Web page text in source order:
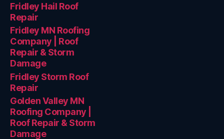
Fridley Hail Roof
Repair
Fridley MN Roofing
Company | Roof
Repair & Storm
Damage
Fridley Storm Roof
Repair
Golden Valley MN
Roofing Company |
Roof Repair & Storm
Damage